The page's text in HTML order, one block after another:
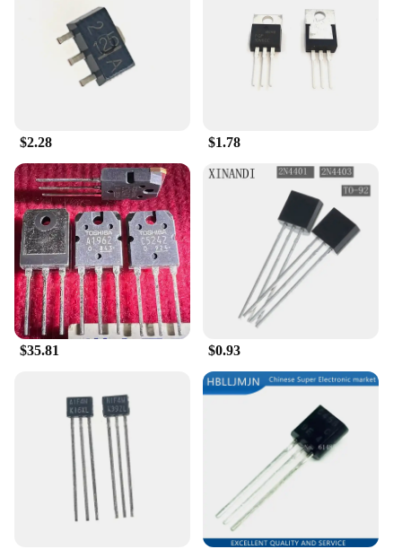
of reliable components at your disposal.
**Optimized for Ease of Use and Compatibility**
The tk 11 Transistors are not only robust but also
user-friendly. Their design is optimized for
seasoned professionals and beginners. The ease of
installation and their ability to seamlessly integrate
into existing circuits make them a valuable asset for
anyone involved in electronics. With their sets
available for sale, you can rest assured that you're
getting the best value for your money, ensuring that
your projects are completed with the highest quality
components.
$2.28 $1.78
$35.81 $0.93